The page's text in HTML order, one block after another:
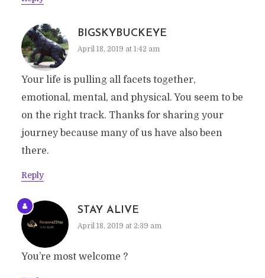
BIGSKYBUCKEYE
April 18, 2019 at 1:42 am
Your life is pulling all facets together,
emotional, mental, and physical. You seem to be
on the right track. Thanks for sharing your
journey because many of us have also been
there.
Reply
STAY ALIVE
April 18, 2019 at 2:39 am
You’re most welcome ?